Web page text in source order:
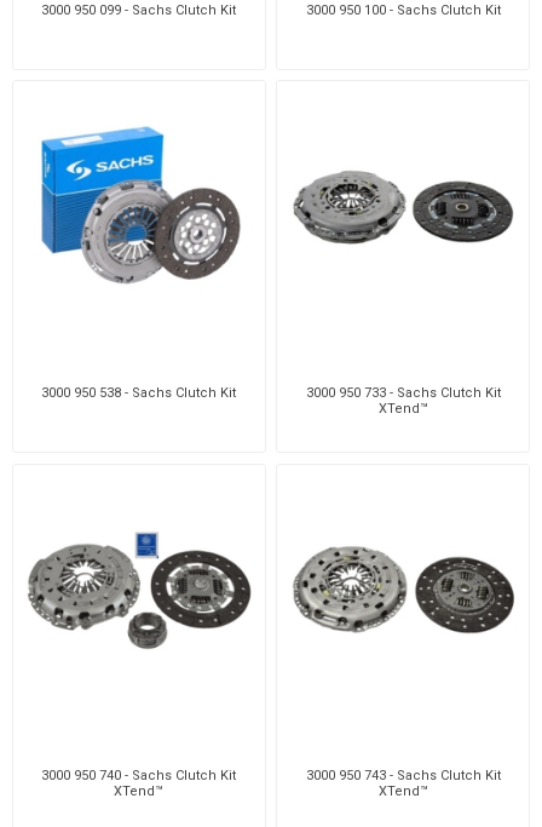
3000 950 099 - Sachs Clutch Kit 3000 950 100 - Sachs Clutch Kit
3000 950 538 - Sachs Clutch Kit
3000 950 733 - Sachs Clutch Kit
XTend™
3000 950 740 - Sachs Clutch Kit
XTend™
3000 950 743 - Sachs Clutch Kit
XTend™